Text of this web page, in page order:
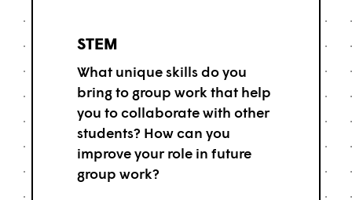
STEM
What unique skills do you
bring to group work that help
you to collaborate with other
students? How can you
improve your role in future
group work?